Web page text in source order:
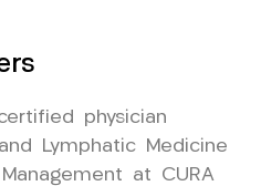
physician
Lymphatic Medicine
at CURA